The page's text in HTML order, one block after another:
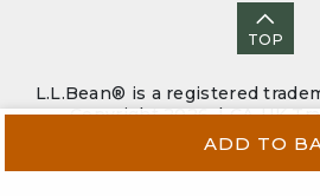
ADD TO
TOP
L.L.Bean® is a registered
Copyright 2026. |CA-UK
Security|